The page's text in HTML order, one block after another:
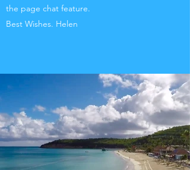
the page chat feature.
Best Wishes. Helen